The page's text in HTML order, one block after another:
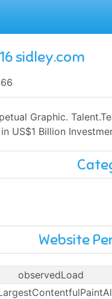
sidley.com
Graphic.
US$1 Billion
Website
observedLoad